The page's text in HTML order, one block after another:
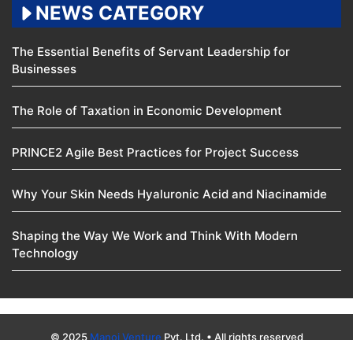
NEWS CATEGORY
The Essential Benefits of Servant Leadership for
Businesses
The Role of Taxation in Economic Development
PRINCE2 Agile Best Practices for Project Success
Why Your Skin Needs Hyaluronic Acid and Niacinamide
Shaping the Way We Work and Think With Modern
Technology
© 2025 Manoj Venture Pvt. Ltd. • All rights reserved